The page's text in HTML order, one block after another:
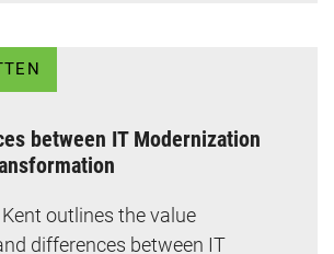
between IT Modernization
outlines the value
differences between IT